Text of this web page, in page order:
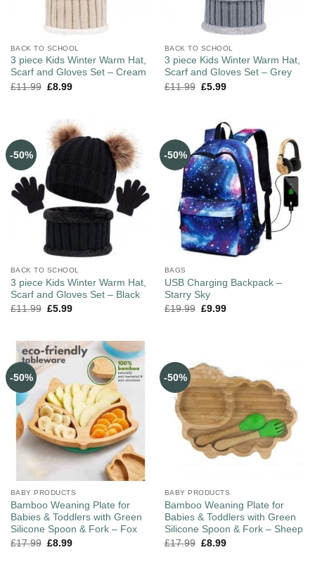
BACK TO SCHOOL
3 piece Kids Winter Warm Hat,
Scarf and Gloves Set – Cream
£11.99 £8.99
BACK TO SCHOOL
3 piece Kids Winter Warm Hat,
Scarf and Gloves Set – Grey
£11.99 £5.99
-50%
BACK TO SCHOOL
3 piece Kids Winter Warm Hat,
Scarf and Gloves Set – Black
£11.99 £5.99
-50%
BAGS
USB Charging Backpack –
Starry Sky
£19.99 £9.99
-50%
BABY PRODUCTS
Bamboo Weaning Plate for
Babies & Toddlers with Green
Silicone Spoon & Fork – Fox
£17.99 £8.99
-50%
BABY PRODUCTS
Bamboo Weaning Plate for
Babies & Toddlers with Green
Silicone Spoon & Fork – Sheep
£17.99 £8.99